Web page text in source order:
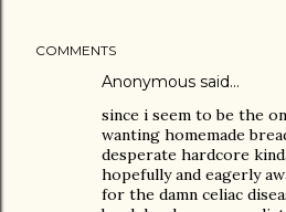
COMMENTS
Anonymous said…
since i seem to be the
wanting homemade
desperate hardcore
hopefully and eagerly
for the damn celiac